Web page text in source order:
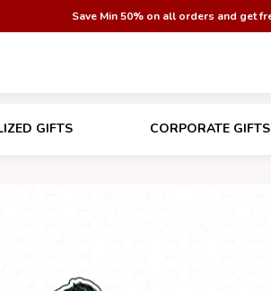
Save Min 50% on all orders and get
GIFTS CORPORATE GIFTS